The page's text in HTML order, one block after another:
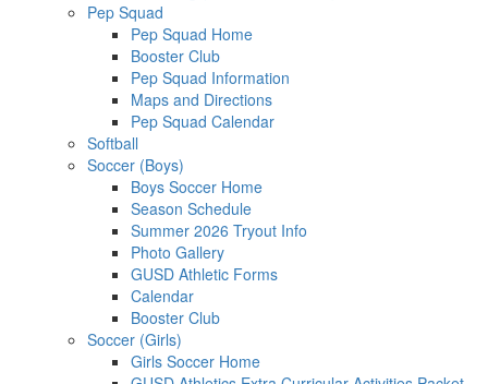
Pep Squad
Pep Squad Home
Booster Club
Pep Squad Information
Maps and Directions
Pep Squad Calendar
Softball
Soccer (Boys)
Boys Soccer Home
Season Schedule
Summer 2026 Tryout Info
Photo Gallery
GUSD Athletic Forms
Calendar
Booster Club
Soccer (Girls)
Girls Soccer Home